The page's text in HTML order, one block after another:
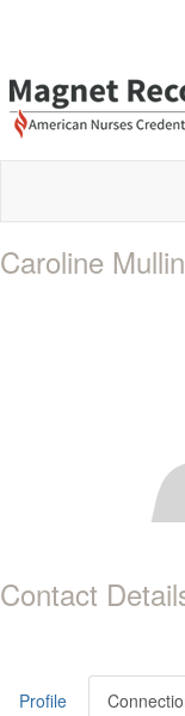
Caroline
Contact
Profile